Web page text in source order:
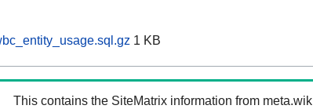
1 KB
This contains the SiteMatrix information from